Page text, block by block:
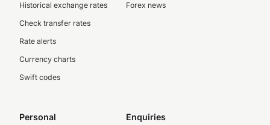
Historical exchange rates
Check transfer rates
Rate alerts
Currency charts
Swift codes
Forex news
Personal Enquiries